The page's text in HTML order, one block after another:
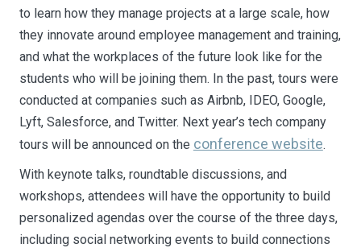
to learn how they manage projects at a large scale, how
they innovate around employee management and training,
and what the workplaces of the future look like for the
students who will be joining them. In the past, tours were
conducted at companies such as Airbnb, IDEO, Google,
Lyft, Salesforce, and Twitter. Next year’s tech company
tours will be announced on the conference website.
With keynote talks, roundtable discussions, and
workshops, attendees will have the opportunity to build
personalized agendas over the course of the three days,
including social networking events to build connections